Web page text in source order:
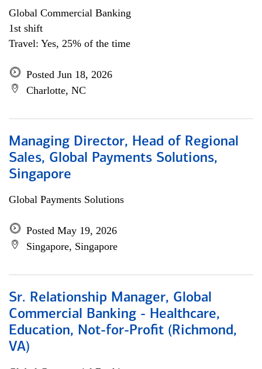
Global Commercial Banking
1st shift
Travel: Yes, 25% of the time
Posted Jun 18, 2026
Charlotte, NC
Managing Director, Head of Regional
Sales, Global Payments Solutions,
Singapore
Global Payments Solutions
Posted May 19, 2026
Singapore, Singapore
Sr. Relationship Manager, Global
Commercial Banking - Healthcare,
Education, Not-for-Profit (Richmond,
VA)